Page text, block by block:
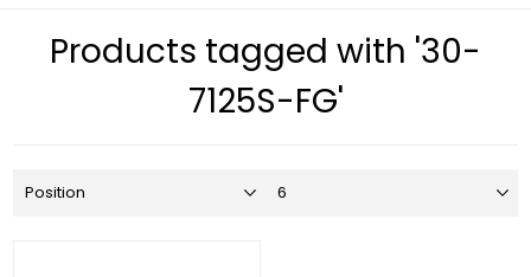
Products tagged with '30-
7125S-FG'